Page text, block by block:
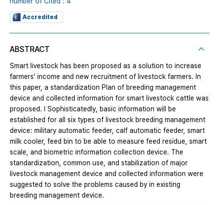
Accredited
ABSTRACT
Smart livestock has been proposed as a solution to increase
farmers' income and new recruitment of livestock farmers. In
this paper, a standardization Plan of breeding management
device and collected information for smart livestock cattle was
proposed. l Sophisticatedly, basic information will be
established for all six types of livestock breeding management
device: military automatic feeder, calf automatic feeder, smart
milk cooler, feed bin to be able to measure feed residue, smart
scale, and biometric information collection device. The
standardization, common use, and stabilization of major
livestock management device and collected information were
suggested to solve the problems caused by in existing
breeding management device.